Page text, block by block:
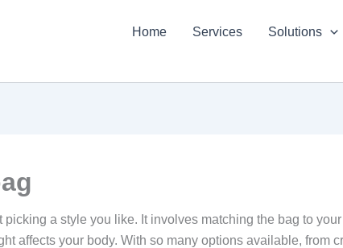
Home Services Solutions
a style you like. It involves matching the bag to
affects your body. With so many options available, from